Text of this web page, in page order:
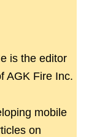
is the editor
AGK Fire Inc.
mobile
on